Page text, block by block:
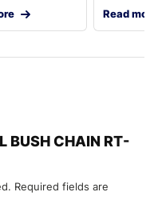
Read
BUSH CHAIN RT-
Required fields are